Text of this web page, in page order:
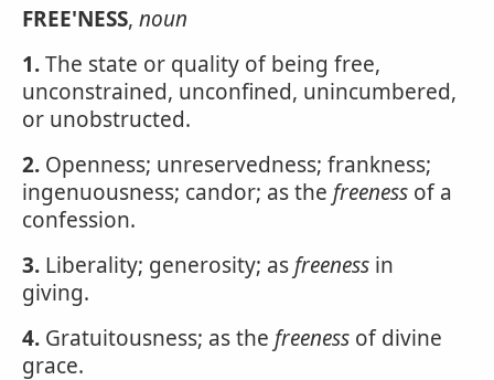
FREE'NESS, noun
1.The state or quality of being free,
unconstrained, unconfined, unincumbered,
or unobstructed.
2. Openness; unreservedness; frankness;
ingenuousness; candor; as the freeness of a
confession.
3. Liberality; generosity; as freeness in
giving.
4. Gratuitousness; as the freeness of divine
grace.